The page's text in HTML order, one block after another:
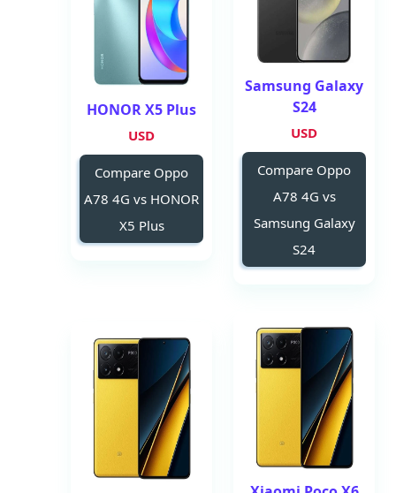
Samsung Galaxy
S24
USD
Compare Oppo
A78 4G vs
Samsung Galaxy
S24
HONOR X5 Plus
USD
Compare Oppo
A78 4G vs HONOR
X5 Plus